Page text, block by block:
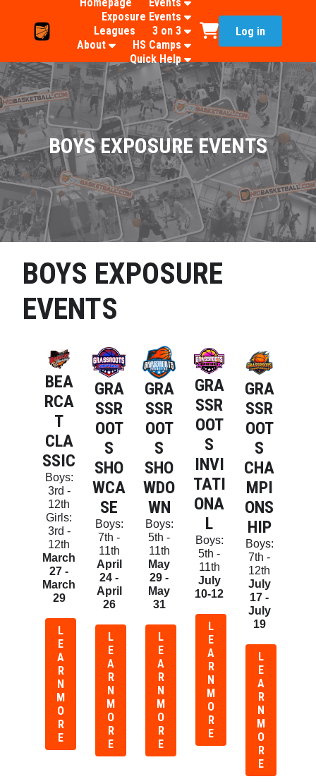
Exposure Events
Leagues
3 on 3
About
HS Camps
Quick Help
Log in
BOYS EXPOSURE EVENTS
BOYS EXPOSURE
EVENTS
BEA
RCA
T
CLA
SSIC
Boys:
3rd -
12th
Girls:
3rd -
12th
March
27 -
March
29
L
E
A
R
N
M
O
R
E
GRA
SSR
OOT
S
SHO
WCA
SE
Boys:
7th -
11th
April
24 -
April
26
L
E
A
R
N
M
O
R
E
GRA
SSR
OOT
S
SHO
WDO
WN
Boys:
5th -
11th
May
29 -
May
31
L
E
A
R
N
M
O
R
E
GRA
SSR
OOT
S
INVI
TATI
ONA
L
Boys:
5th -
11th
July
10-12
L
E
A
R
N
M
O
R
E
GRA
SSR
OOT
S
CHA
MPI
ONS
HIP
Boys:
7th -
12th
July
17 -
July
19
L
E
A
R
N
M
O
R
E